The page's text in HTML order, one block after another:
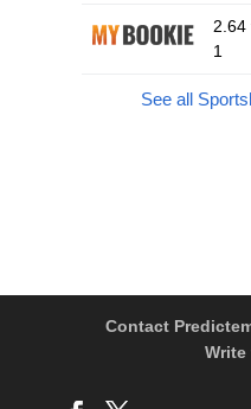
2.64
1
See all
Contact
Write